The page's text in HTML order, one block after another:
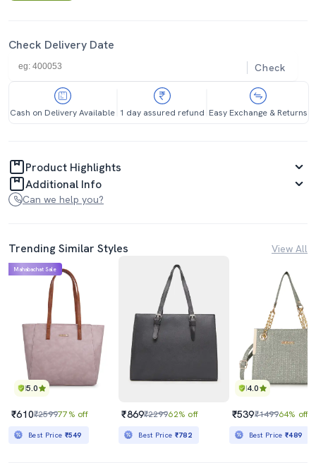
Check Delivery Date
Check
Cash on Delivery Available 1 day assured refund Easy Exchange & Returns
Product Highlights
Additional Info
Can we help you?
Trending Similar Styles View All
5.0
Mahabachat Sale
₹610₹259977% off
Best Price ₹549
₹869₹229962% off
Best Price ₹782
4.0
₹539₹149964% off
Best Price₹489